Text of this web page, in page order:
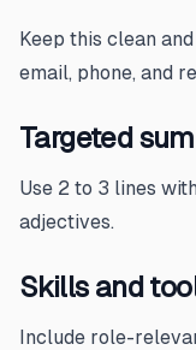
Keep this clean
email, phone, and
Targeted
Use 2 to 3 lines
adjectives.
Skills and
Include role-